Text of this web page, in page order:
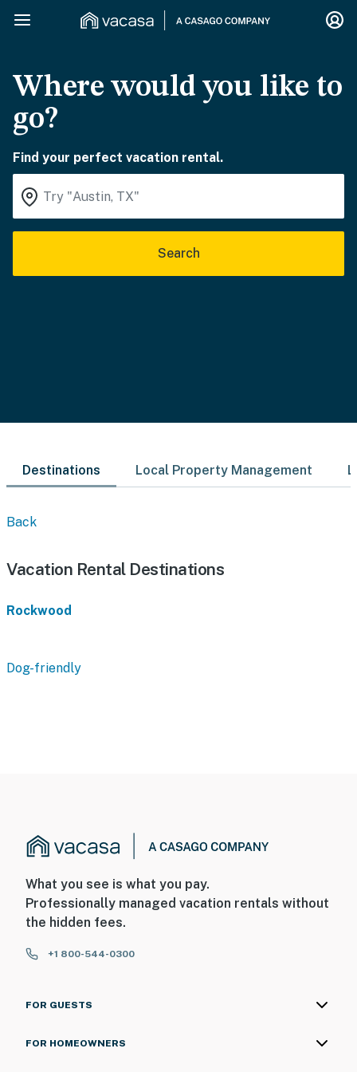
Where would you like to
go?
Find your perfect vacation rental.
Search
Destinations Local Property Management
Back
Vacation Rental Destinations
Rockwood
Dog-friendly
What you see is what you pay.
Professionally managed vacation rentals without
the hidden fees.
+1 800-544-0300
FOR GUESTS
FOR HOMEOWNERS